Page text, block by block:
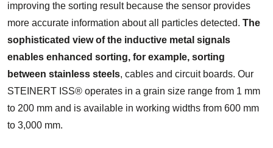
improving the sorting result because the sensor provides
more accurate information about all particles detected. The
sophisticated view of the inductive metal signals
enables enhanced sorting, for example, sorting
between stainless steels, cables and circuit boards. Our
STEINERT ISS® operates in a grain size range from 1 mm
to 200 mm and is available in working widths from 600 mm
to 3,000 mm.